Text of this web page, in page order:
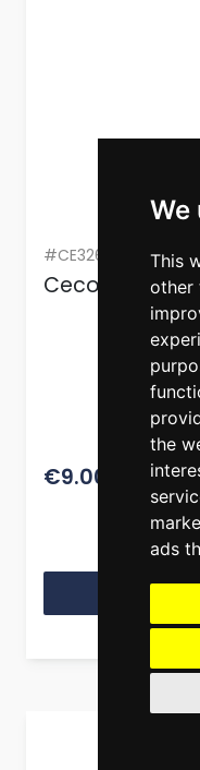
We
This
other
the
ads
#CE3260
Cecotec Polka
€9.00